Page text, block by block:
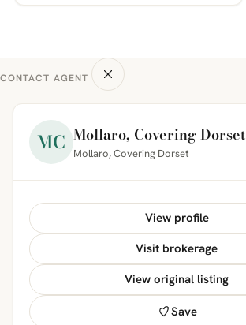
CONTACT AGENT
MC Mollaro, Covering Dorset
Mollaro, Covering Dorset
View profile
Visit brokerage
View original listing
Save